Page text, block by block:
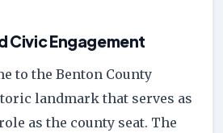
Civic Engagement
to the Benton County
landmark that serves as
as the county seat. The